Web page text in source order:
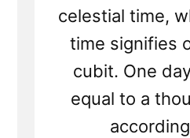
celestial time,
time signifies
cubit. One
equal to a